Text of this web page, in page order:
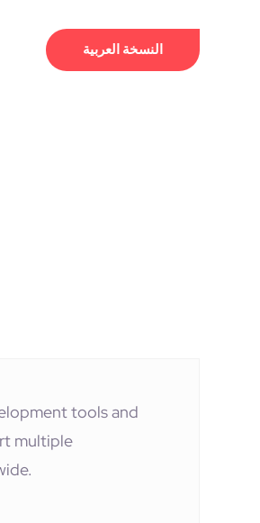
النسخة العربية
tools and
multiple